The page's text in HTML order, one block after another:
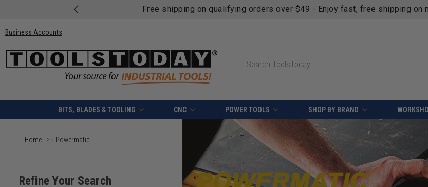
Free shipping on qualifying orders over $49 - Enjoy fast, free shipping on
Business Accounts
BITS, BLADES & TOOLING CNC POWER TOOLS SHOP BY BRAND
Home Powermatic